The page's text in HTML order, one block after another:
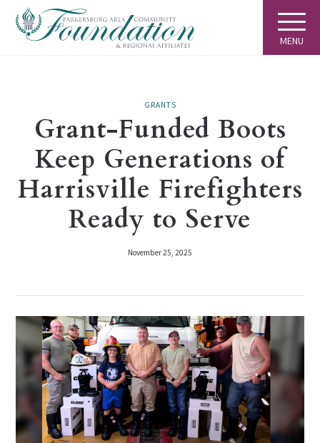
MENU
GRANTS
Grant-Funded Boots
Keep Generations of
Harrisville Firefighters
Ready to Serve
November 25, 2025